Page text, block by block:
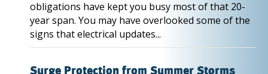
obligations have kept you busy most of that 20-
year span. You may have overlooked some of the
signs that electrical updates...
Surge Protection from Summer Storms